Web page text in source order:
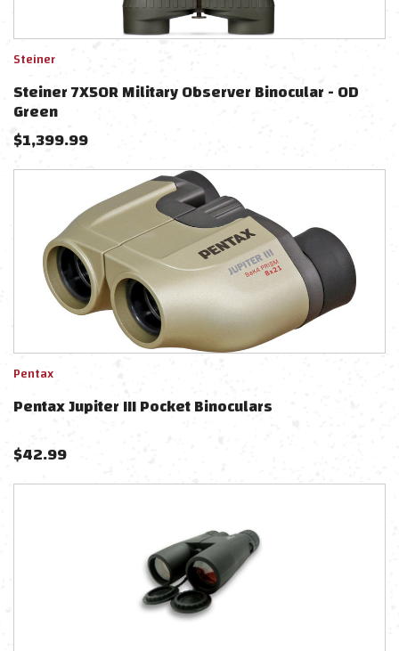
Steiner
Steiner 7X50R Military Observer Binocular - OD
Green
$1,399.99
Pentax
Pentax Jupiter III Pocket Binoculars
$42.99